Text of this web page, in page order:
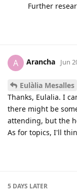
Further
A Arancha Jun
Eulàlia Mesalles
Thanks, Eulalia. I
there might be
attending, but the
As for topics, I'll
5 DAYS LATER